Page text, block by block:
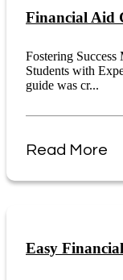
Financial Aid
Fostering
Students with
guide was cr...
Read More
Easy